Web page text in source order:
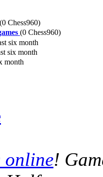
(0 Chess960)
(0 Chess960)
six month
six month
month
online!